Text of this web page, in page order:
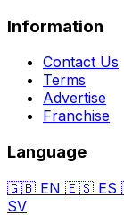
Information
Contact Us
Terms
Advertise
Franchise
Language
🇬🇧 EN 🇪🇸 ES
SV